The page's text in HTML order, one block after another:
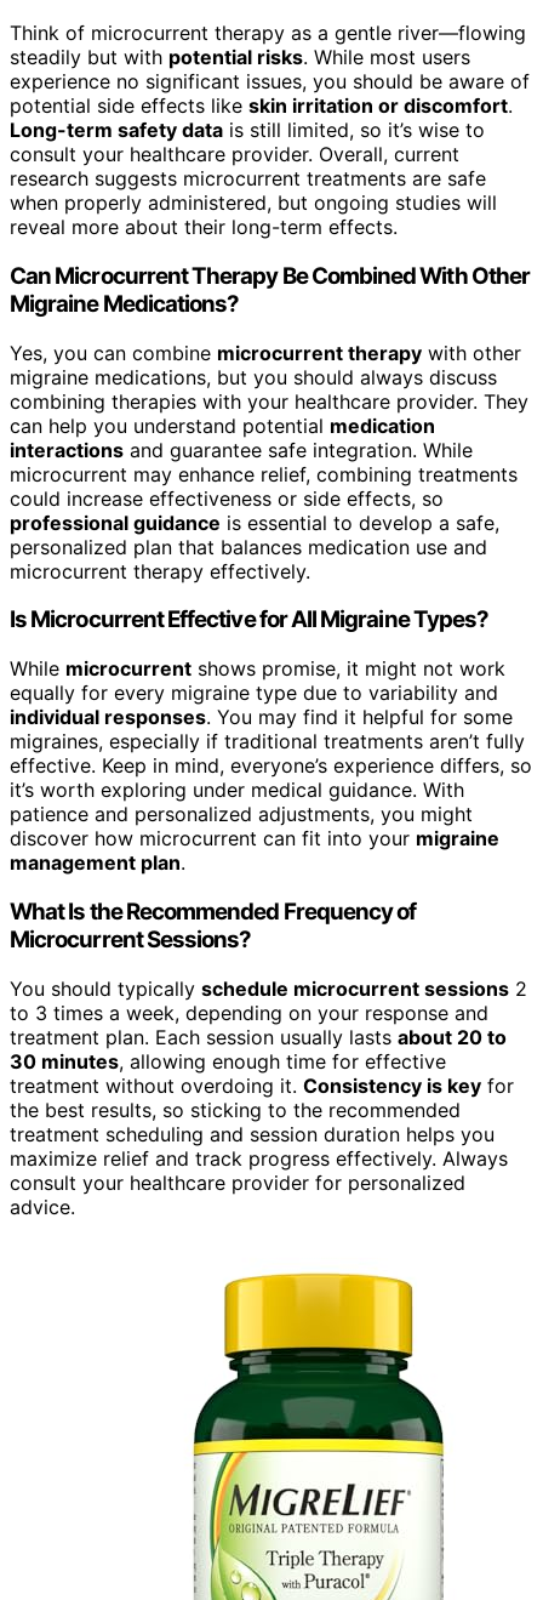
Think of microcurrent therapy as a gentle river—flowing
steadily but with potential risks. While most users
experience no significant issues, you should be aware of
potential side effects like skin irritation or discomfort.
Long-term safety data is still limited, so it’s wise to
consult your healthcare provider. Overall, current
research suggests microcurrent treatments are safe
when properly administered, but ongoing studies will
reveal more about their long-term effects.
Can Microcurrent Therapy Be Combined With Other
Migraine Medications?
Yes, you can combine microcurrent therapy with other
migraine medications, but you should always discuss
combining therapies with your healthcare provider. They
can help you understand potential medication
interactions and guarantee safe integration. While
microcurrent may enhance relief, combining treatments
could increase effectiveness or side effects, so
professional guidance is essential to develop a safe,
personalized plan that balances medication use and
microcurrent therapy effectively.
Is Microcurrent Effective for All Migraine Types?
While microcurrent shows promise, it might not work
equally for every migraine type due to variability and
individual responses. You may find it helpful for some
migraines, especially if traditional treatments aren’t fully
effective. Keep in mind, everyone’s experience differs, so
it’s worth exploring under medical guidance. With
patience and personalized adjustments, you might
discover how microcurrent can fit into your migraine
management plan.
What Is the Recommended Frequency of
Microcurrent Sessions?
You should typically schedule microcurrent sessions 2
to 3 times a week, depending on your response and
treatment plan. Each session usually lasts about 20 to
30 minutes, allowing enough time for effective
treatment without overdoing it. Consistency is key for
the best results, so sticking to the recommended
treatment scheduling and session duration helps you
maximize relief and track progress effectively. Always
consult your healthcare provider for personalized
advice.